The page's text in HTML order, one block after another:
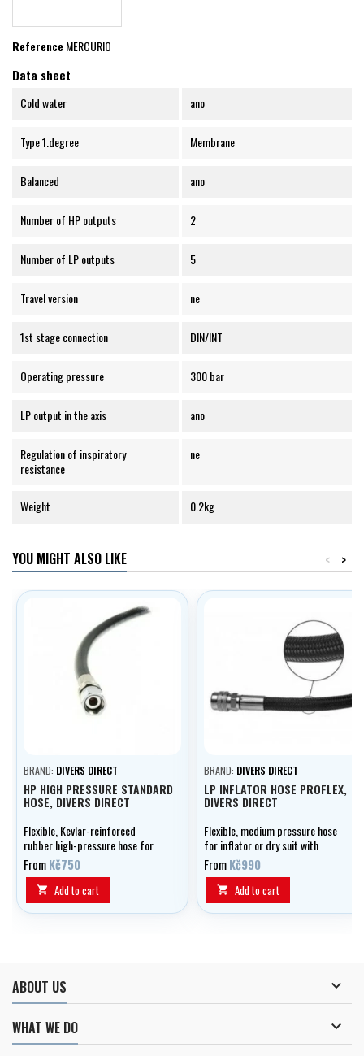
ReferenceMERCURIO
Data sheet
Cold water ano
Type 1.degree Membrane
Balanced ano
Number of HP outputs 2
Number of LP outputs 5
Travel version ne
1st stage connection DIN/INT
Operating pressure 300 bar
LP output in the axis ano
Regulation of inspiratory
resistance
ne
Weight 0.2kg
YOU MIGHT ALSO LIKE >
<
BRAND: DIVERS DIRECT
HP HIGH PRESSURE STANDARD
HOSE, DIVERS DIRECT
Flexible, Kevlar-reinforced
rubber high-pressure hose for
manometer, optionally in lengths
of 0.15 - 1.20 m.
FromKč750
 Add to cart
BRAND: DIVERS DIRECT
LP INFLATOR HOSE PROFLEX,
DIVERS DIRECT
Flexible, medium pressure hose
for inflator or dry suit with
double outer braid, optionally in
lengths of 0.20 - 1.00 m.
FromKč990
 Add to cart
ABOUT US 
WHAT WE DO 